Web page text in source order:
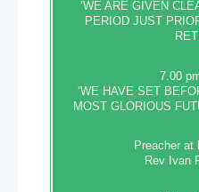
‘WE ARE GIVEN
PERIOD JUST
7.00
‘WE HAVE SET
MOST GLORIOUS
Preacher at
Rev Ivan